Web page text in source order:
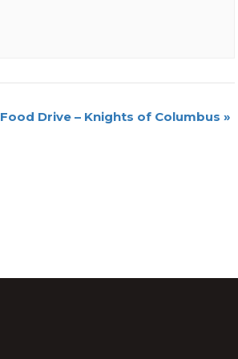
Food Drive – Knights of Columbus »